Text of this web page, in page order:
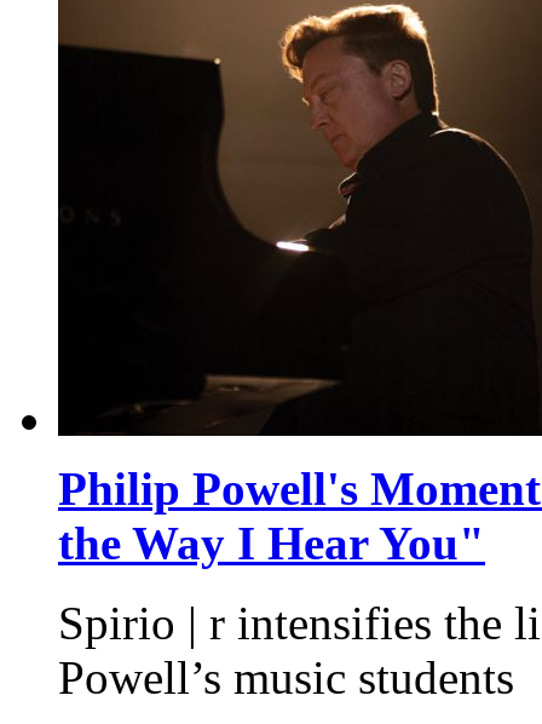
Philip Powell's
the Way I Hear You"
Spirio | r intensifies the
Powell’s music students